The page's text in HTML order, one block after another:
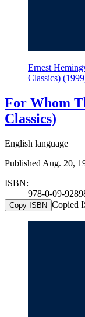
Ernest
Classics)
For Whom
Classics)
English language
Published Aug. 20,
ISBN:
978-0-09-
Copy ISBN Copied